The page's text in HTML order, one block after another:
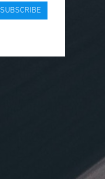
SUBSCRIBE